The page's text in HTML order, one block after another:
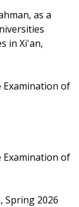
as a
in Xi'an,
Examination of
Examination of
Spring 2026